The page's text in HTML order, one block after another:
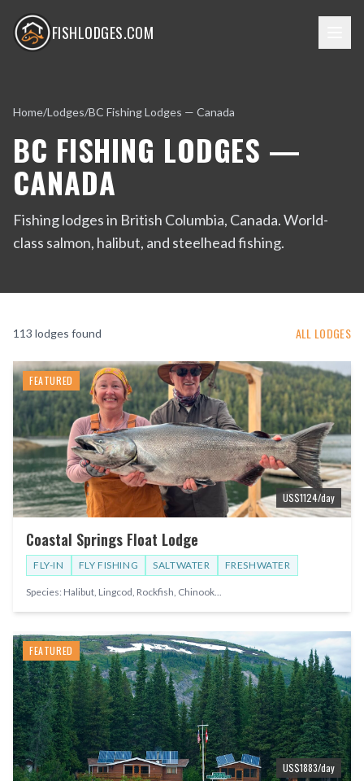
FISHLODGES.COM
Home/Lodges/BC Fishing Lodges — Canada
BC FISHING LODGES —
CANADA
Fishing lodges in British Columbia, Canada. World-
class salmon, halibut, and steelhead fishing.
113 lodges found ALL LODGES
FEATURED
US$1124/day
Coastal Springs Float Lodge
FLY-IN FLY FISHING SALTWATER FRESHWATER
Species: Halibut, Lingcod, Rockfish, Chinook...
FEATURED
US$1883/day